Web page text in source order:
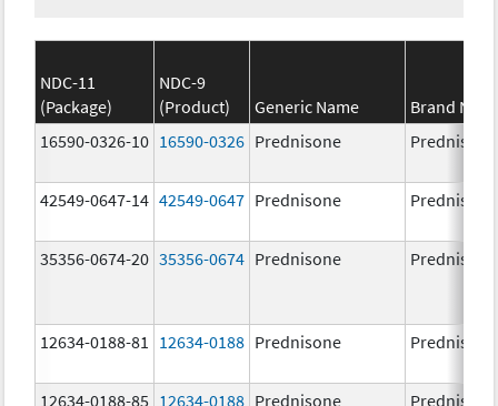
NDC-11
(Package)
NDC-9
(Product)
Generic Name
Brand
16590-0326-10 16590-0326 Prednisone Prednisone
42549-0647-14 42549-0647 Prednisone Prednisone
35356-0674-20 35356-0674 Prednisone Prednisone
12634-0188-81 12634-0188 Prednisone Prednisone
12634-0188-85 12634-0188 Prednisone Prednisone